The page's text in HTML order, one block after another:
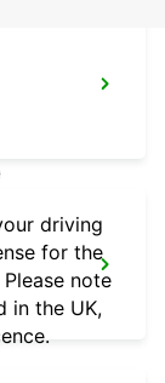
driving
for the
note
in the UK,